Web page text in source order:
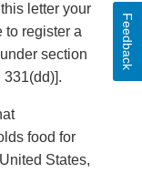
letter your
to register a
section
331(dd)].
food for
States,
Feedback